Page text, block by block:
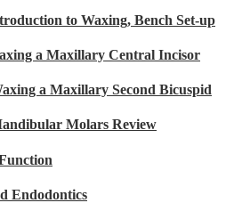
to Waxing, Bench Set-up
a Maxillary Central Incisor
a Maxillary Second Bicuspid
Molars Review
Endodontics